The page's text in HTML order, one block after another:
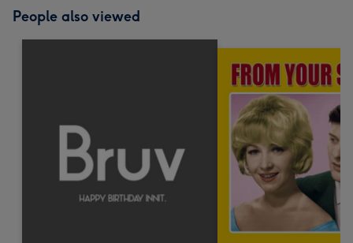
People also viewed